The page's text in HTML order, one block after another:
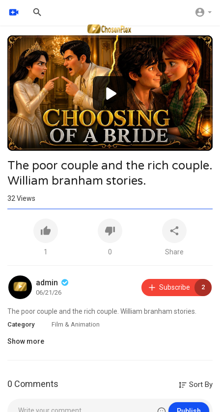
Video
Player
The poor couple and the rich couple.
William branham stories.
32 Views
1 0 Share
admin
06/21/26
Subscribe 2
⁣The poor couple and the rich couple. William branham stories.
Category Film & Animation
Show more
0 Comments Sort By